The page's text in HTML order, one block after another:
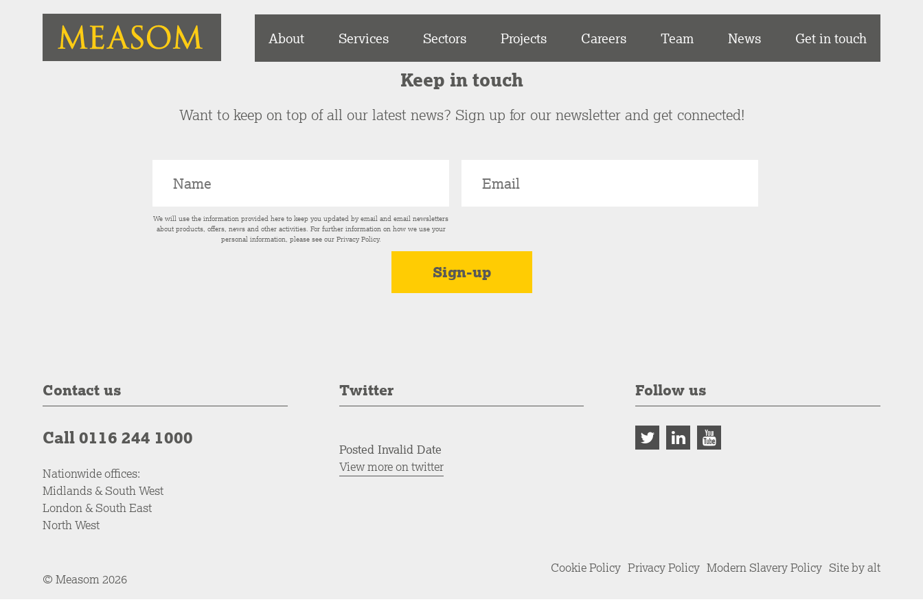
About Services Sectors Projects Careers Team News Get in touch
Keep in touch
Want to keep on top of all our latest news? Sign up for our newsletter and get connected!
We will use the information provided here to keep you updated by email and email newsletters
about products, offers, news and other activities. For further information on how we use your
personal information, please see our Privacy Policy.
Contact us
Call 0116 244 1000
Nationwide offices:
Midlands & South West
London & South East
North West
Twitter
Posted Invalid Date
View more on twitter
Follow us
© Measom 2026
Cookie Policy Privacy Policy Modern Slavery Policy Site by alt